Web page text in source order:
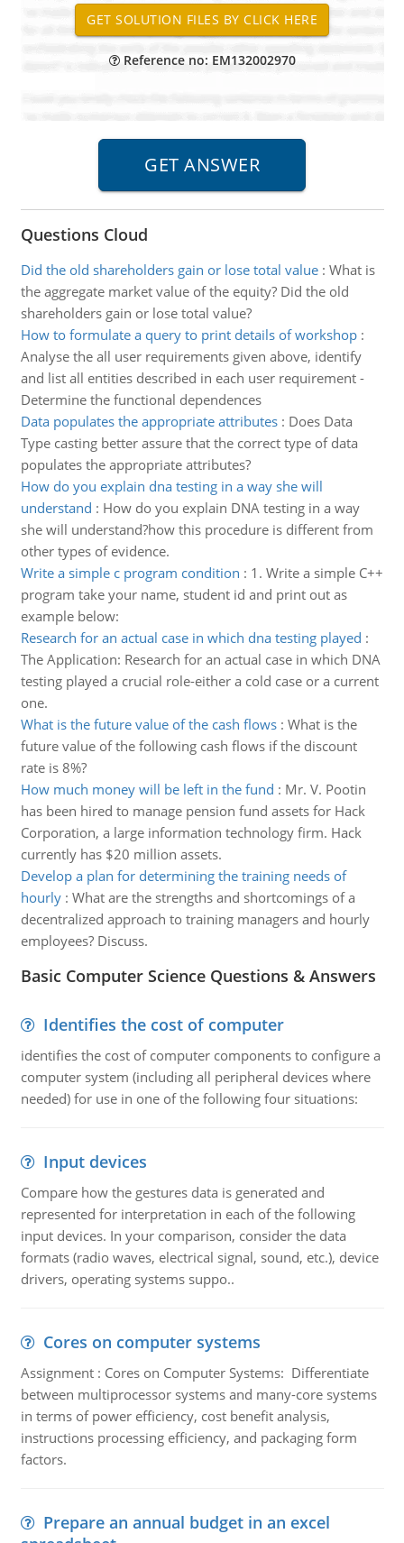
Reference no: EM132002970
Questions Cloud
Did the old shareholders gain or lose total value: What is
the aggregate market value of the equity? Did the old
shareholders gain or lose total value?
How to formulate a query to print details of workshop:
Analyse the all user requirements given above, identify
and list all entities described in each user requirement -
Determine the functional dependences
Data populates the appropriate attributes: Does Data
Type casting better assure that the correct type of data
populates the appropriate attributes?
How do you explain dna testing in a way she will
understand : How do you explain DNA testing in a way
she will understand?how this procedure is different from
other types of evidence.
Write a simple c program condition : 1. Write a simple C++
program take your name, student id and print out as
example below:
Research for an actual case in which dna testing played :
The Application: Research for an actual case in which DNA
testing played a crucial role-either a cold case or a current
one.
What is the future value of the cash flows: What is the
future value of the following cash flows if the discount
rate is 8%?
How much money will be left in the fund : Mr. V. Pootin
has been hired to manage pension fund assets for Hack
Corporation, a large information technology firm. Hack
currently has $20 million assets.
Develop a plan for determining the training needs of
hourly: What are the strengths and shortcomings of a
decentralized approach to training managers and hourly
employees? Discuss.
Basic Computer Science Questions & Answers
Identifies the cost of computer
identifies the cost of computer components to configure a
computer system (including all peripheral devices where
needed) for use in one of the following four situations:
Input devices
Compare how the gestures data is generated and
represented for interpretation in each of the following
input devices. In your comparison, consider the data
formats (radio waves, electrical signal, sound, etc.), device
drivers, operating systems suppo..
Cores on computer systems
Assignment : Cores on Computer Systems: Differentiate
between multiprocessor systems and many-core systems
in terms of power efficiency, cost benefit analysis,
instructions processing efficiency, and packaging form
factors.
Prepare an annual budget in an excel